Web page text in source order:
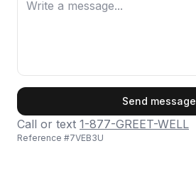
Send message
Call or text 1-877-GREET-WELL
Reference #7VEB3U